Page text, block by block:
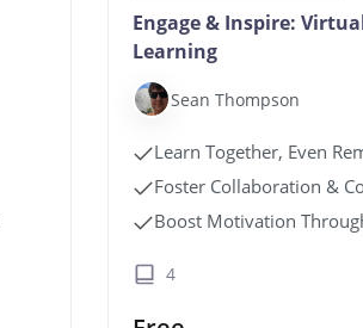
Engage & Inspire:
Learning
Sean Thompson
Learn Together, Even
Foster Collaboration &
Boost Motivation
4